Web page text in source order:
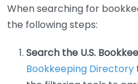
When searching for
the following steps:
Search the U.S.
Bookkeeping Directory